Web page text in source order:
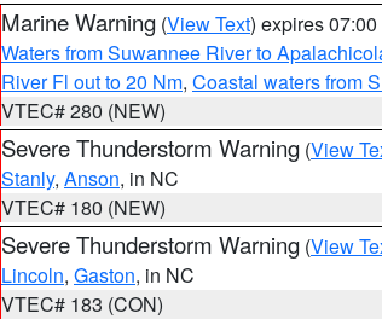
Marine Warning (View Text) expires
Waters from Suwannee River to
River Fl out to 20 Nm, Coastal waters from
VTEC# 280 (NEW)
Severe Thunderstorm Warning (View
Stanly, Anson, in NC
VTEC# 180 (NEW)
Severe Thunderstorm Warning (View
Lincoln, Gaston, in NC
VTEC# 183 (CON)